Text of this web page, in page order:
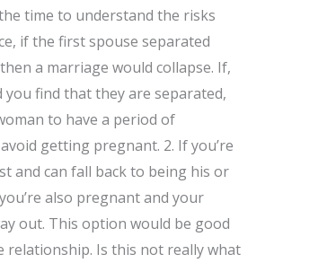
time to understand the risks
if the first spouse separated
a marriage would collapse. If,
you find that they are separated,
to have a period of
getting pregnant. 2. If you’re
and can fall back to being his or
also pregnant and your
out. This option would be good
Is this not really what